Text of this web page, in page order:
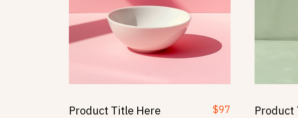
Product Title Here $97 Product